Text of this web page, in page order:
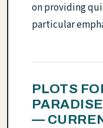
on providing
particular
PLOTS
—